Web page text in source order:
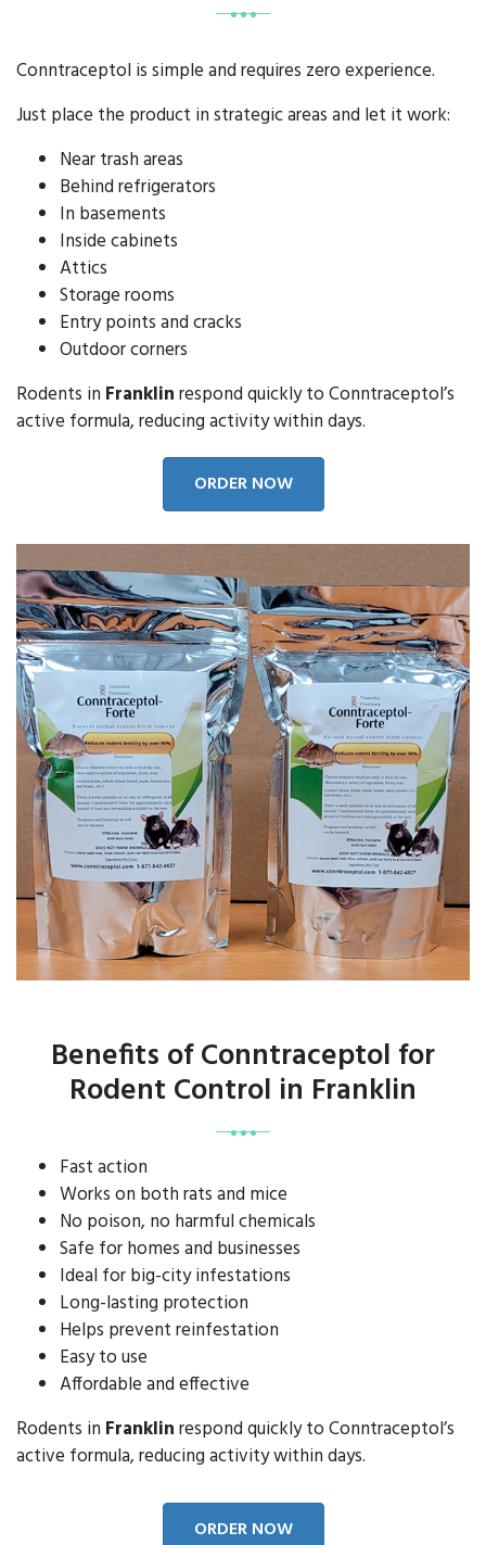
Conntraceptol is simple and requires zero experience.
Just place the product in strategic areas and let it work:
Near trash areas
Behind refrigerators
In basements
Inside cabinets
Attics
Storage rooms
Entry points and cracks
Outdoor corners
Rodents in Franklinrespond quickly to Conntraceptol’s
active formula, reducing activity within days.
ORDER NOW
Benefits of Conntraceptol for
Rodent Control in Franklin
Fast action
Works on both rats and mice
No poison, no harmful chemicals
Safe for homes and businesses
Ideal for big-city infestations
Long-lasting protection
Helps prevent reinfestation
Easy to use
Affordable and effective
Rodents in Franklinrespond quickly to Conntraceptol’s
active formula, reducing activity within days.
ORDER NOW